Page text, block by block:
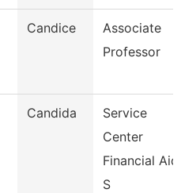
Candice
Associate
Professor
Candida
Service
Center
Financial Aid
S